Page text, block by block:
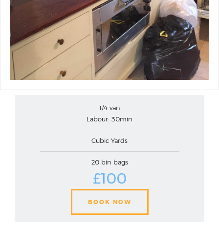
1/4 van
Labour: 30min
Cubic Yards
20 bin bags
£100
BOOK NOW